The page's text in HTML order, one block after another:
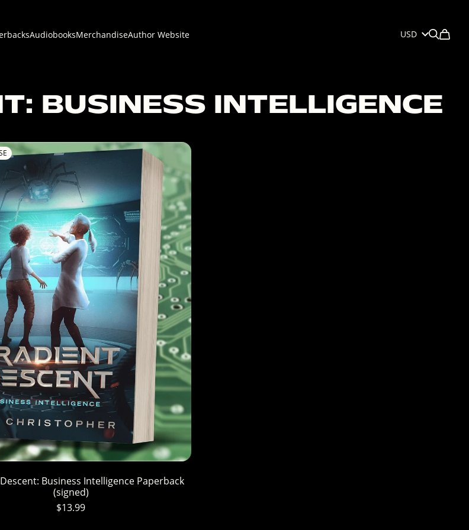
AudiobooksMerchandiseAuthor Website USD
BUSINESS INTELLIGENCE
Business Intelligence Paperback
(signed)
$13.99